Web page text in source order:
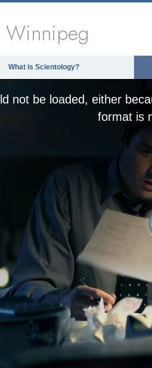
Winnipeg
What is Scientology?
not be loaded, either
format is